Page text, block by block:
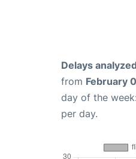
Delays
from February
day of the
per day.